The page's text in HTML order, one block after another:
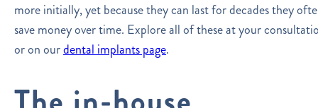
more initially, yet because they can last for decades they
save money over time. Explore all of these at your
or on ourdental implants page.